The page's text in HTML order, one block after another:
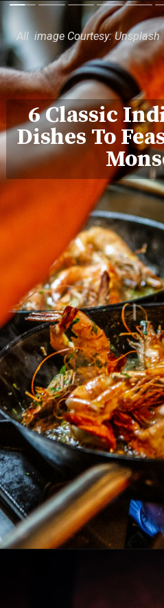
6 Classic
Dishes To
All image Courtesy: Unsplash